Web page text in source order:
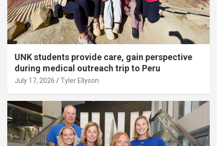
UNK students provide care, gain perspective
during medical outreach trip to Peru
July 17, 2026 Tyler Ellyson